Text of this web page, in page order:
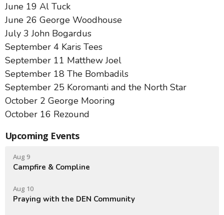
June 19 Al Tuck
June 26 George Woodhouse
July 3 John Bogardus
September 4 Karis Tees
September 11 Matthew Joel
September 18 The Bombadils
September 25 Koromanti and the North Star
October 2 George Mooring
October 16 Rezound
Upcoming Events
Aug 9
Campfire & Compline
Aug 10
Praying with the DEN Community